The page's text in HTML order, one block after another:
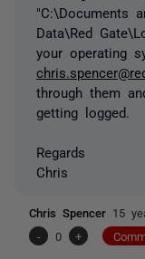
"C:\Documents
Data\Red
your operating
through them
getting logged.
Regards
Chris
Chris Spencer 15
-
0 +